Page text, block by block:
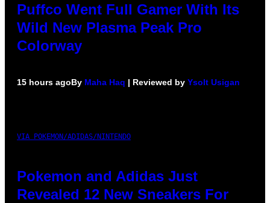
Puffco Went Full Gamer With Its
Wild New Plasma Peak Pro
Colorway
15 hours agoBy Maha Haq | Reviewed by Ysolt Usigan
VIA POKEMON/ADIDAS/NINTENDO
Pokemon and Adidas Just
Revealed 12 New Sneakers For